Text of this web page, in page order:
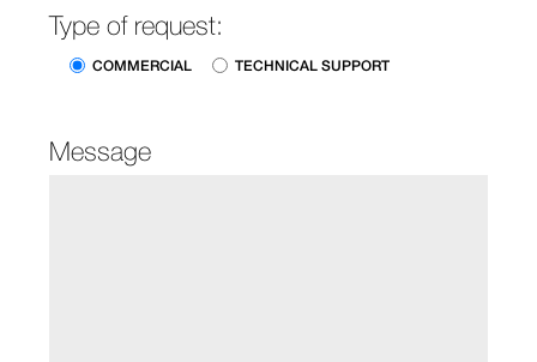
Type of request:
COMMERCIAL TECHNICAL SUPPORT
Message